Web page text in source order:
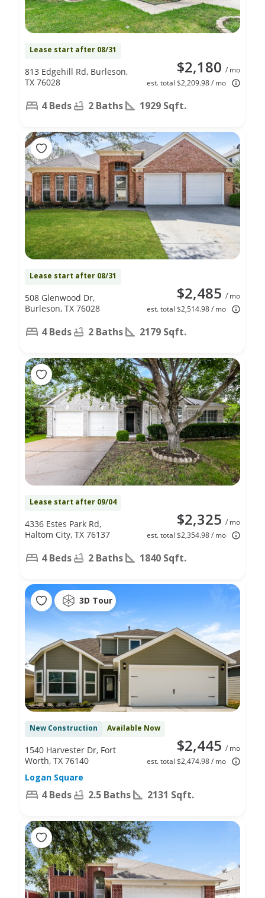
Lease start after 08/31
$2,180 / mo
est. total $2,209.98 / mo
813 Edgehill Rd, Burleson,
TX 76028
4 Beds 2 Baths 1929 Sqft.
Lease start after 08/31
$2,485 / mo
est. total $2,514.98 / mo
508 Glenwood Dr,
Burleson, TX 76028
4 Beds 2 Baths 2179 Sqft.
Lease start after 09/04
$2,325 / mo
est. total $2,354.98 / mo
4336 Estes Park Rd,
Haltom City, TX 76137
4 Beds 2 Baths 1840 Sqft.
3D Tour
New Construction Available Now
$2,445 / mo
est. total $2,474.98 / mo
1540 Harvester Dr, Fort
Worth, TX 76140
Logan Square
4 Beds 2.5 Baths 2131 Sqft.